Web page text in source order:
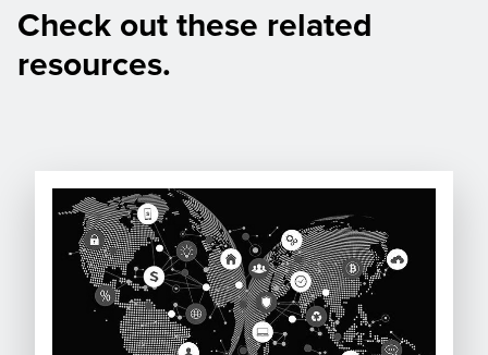
Check out these related
resources.